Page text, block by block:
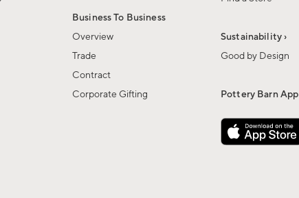
Business To Business
Overview
Trade
Contract
Corporate Gifting
Sustainability ›
Good by Design
Pottery Barn App